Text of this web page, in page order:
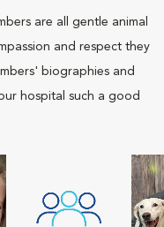
are all gentle animal
and respect they
biographies and
hospital such a good